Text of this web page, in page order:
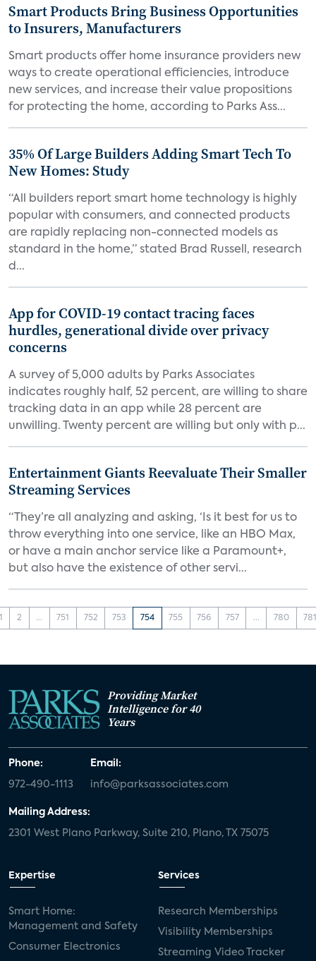
Smart Products Bring Business Opportunities
to Insurers, Manufacturers
Smart products offer home insurance providers new
ways to create operational efficiencies, introduce
new services, and increase their value propositions
for protecting the home, according to Parks Ass...
35% Of Large Builders Adding Smart Tech To
New Homes: Study
“All builders report smart home technology is highly
popular with consumers, and connected products
are rapidly replacing non-connected models as
standard in the home,” stated Brad Russell, research
d...
App for COVID-19 contact tracing faces
hurdles, generational divide over privacy
concerns
A survey of 5,000 adults by Parks Associates
indicates roughly half, 52 percent, are willing to share
tracking data in an app while 28 percent are
unwilling. Twenty percent are willing but only with p...
Entertainment Giants Reevaluate Their Smaller
Streaming Services
“They’re all analyzing and asking, ‘Is it best for us to
throw everything into one service, like an HBO Max,
or have a main anchor service like a Paramount+,
but also have the existence of other servi...
2 ... 751 752 753 754 755 756 757 ... 780
Providing Market
Intelligence for 40
Years
Phone:
972-490-1113
Email:
info@parksassociates.com
Mailing Address:
2301 West Plano Parkway, Suite 210, Plano, TX 75075
Expertise
Smart Home:
Management and Safety
Consumer Electronics
Services
Research Memberships
Visibility Memberships
Streaming Video Tracker